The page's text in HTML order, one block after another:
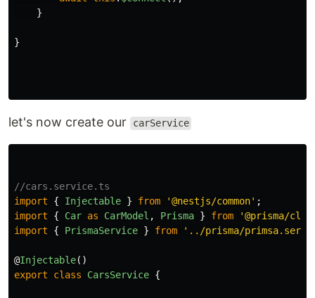
}
}
let's now create our carService
//cars.service.ts
import
{ Injectable } from '@nestjs/common' ;
import
{ Car as CarModel , Prisma } from '@prisma/
import
{ PrismaService } from ' ../prisma/
@Injectable()
export
class CarsService {